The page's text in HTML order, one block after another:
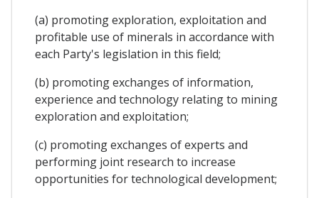
(a) promoting exploration, exploitation and
profitable use of minerals in accordance with
each Party's legislation in this field;
(b) promoting exchanges of information,
experience and technology relating to mining
exploration and exploitation;
(c) promoting exchanges of experts and
performing joint research to increase
opportunities for technological development;